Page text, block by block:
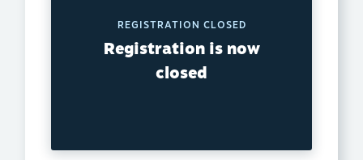
REGISTRATION CLOSED
Registration is now
closed